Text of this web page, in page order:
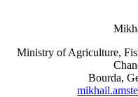
Ministry of Agriculture,
Bourda,